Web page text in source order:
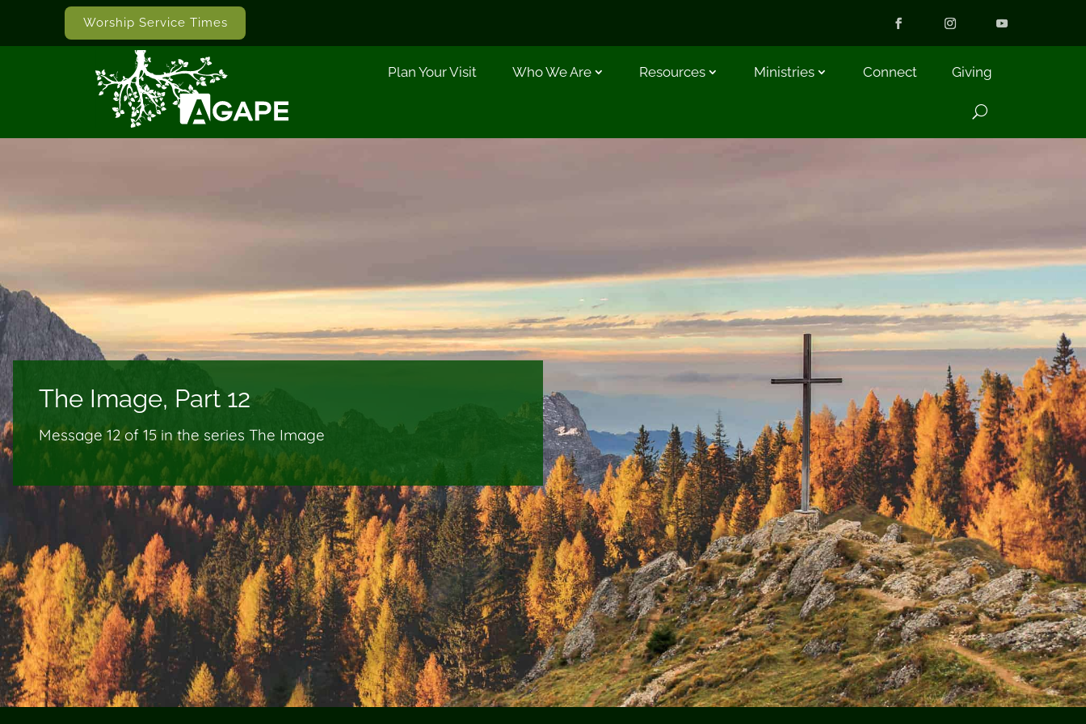
Worship Service Times
Plan Your Visit Who We Are Resources Ministries Connect Giving
The Image, Part 12
Message 12 of 15 in the series The Image